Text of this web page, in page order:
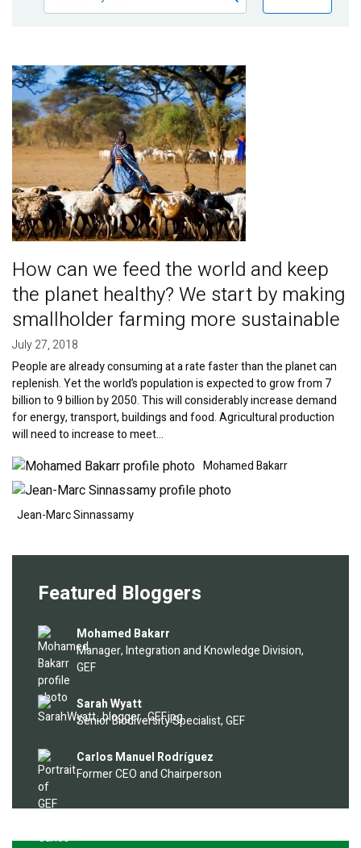
Publications
Partner News
Image
How can we feed the world and keep
the planet healthy? We start by making
smallholder farming more sustainable
July 27, 2018
People are already consuming at a rate faster than the planet can
replenish. Yet the world’s population is expected to grow from 7
billion to 9 billion by 2050. This will considerably increase demand
for energy, transport, buildings and food. Agricultural production
will need to increase to meet…
Image Mohamed Bakarr
Jean-Marc Sinnassamy
Featured Bloggers
Image
Mohamed Bakarr
Manager, Integration and Knowledge Division,
GEF
Image Sarah Wyatt
Senior Biodiversity Specialist, GEF
Image
Carlos Manuel Rodríguez
Former CEO and Chairperson